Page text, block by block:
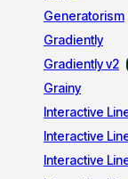
Generatorism
Gradiently
Gradiently v2
Grainy
Interactive
Interactive
Interactive